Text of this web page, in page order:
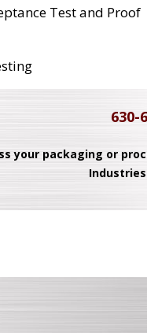
Test and Proof
630-
your packaging or